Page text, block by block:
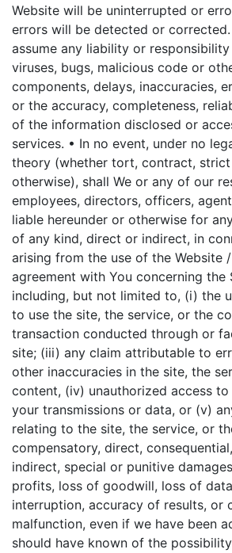
Website will be uninterrupted or
errors will be detected or
assume any liability or
viruses, bugs, malicious code or
components, delays, inaccuracies,
or the accuracy, completeness,
of the information disclosed or
services. • In no event, under no
theory (whether tort, contract,
otherwise), shall We or any of our
employees, directors, officers,
liable hereunder or otherwise for
of any kind, direct or indirect, in
arising from the use of the Website
agreement with You concerning the
including, but not limited to, (i) the
to use the site, the service, or the
transaction conducted through or
site; (iii) any claim attributable to
other inaccuracies in the site, the
content, (iv) unauthorized access
your transmissions or data, or (v)
relating to the site, the service, or
compensatory, direct,
indirect, special or punitive
profits, loss of goodwill, loss of
interruption, accuracy of results, or
malfunction, even if we have been
should have known of the